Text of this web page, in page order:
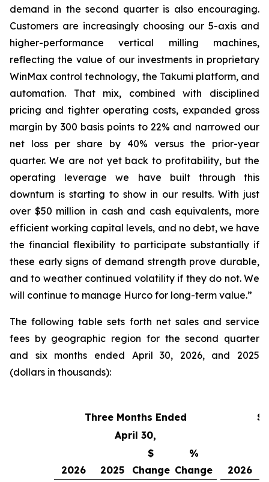
demand in the second quarter is also encouraging.
Customers are increasingly choosing our 5-axis and
higher-performance vertical milling machines,
reflecting the value of our investments in proprietary
WinMax control technology, the Takumi platform, and
automation. That mix, combined with disciplined
pricing and tighter operating costs, expanded gross
margin by 300 basis points to 22% and narrowed our
net loss per share by 40% versus the prior-year
quarter. We are not yet back to profitability, but the
operating leverage we have built through this
downturn is starting to show in our results. With just
over $50 million in cash and cash equivalents, more
efficient working capital levels, and no debt, we have
the financial flexibility to participate substantially if
these early signs of demand strength prove durable,
and to weather continued volatility if they do not. We
will continue to manage Hurco for long-term value.”
The following table sets forth net sales and service
fees by geographic region for the second quarter
and six months ended April 30, 2026, and 2025
(dollars in thousands):
Three Months Ended
April 30,
2026 2025
$
Change
%
Change
2026